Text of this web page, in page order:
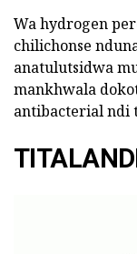
Wa hydrogen
chilichonse
anatulutsidwa
mankhwala
antibacterial ndi